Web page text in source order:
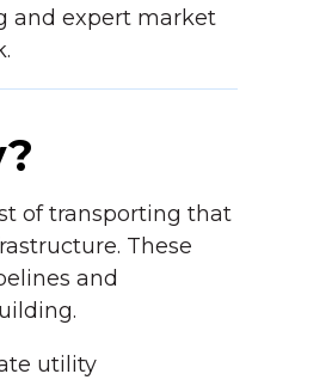
and expert market
of transporting that
These
and
utility